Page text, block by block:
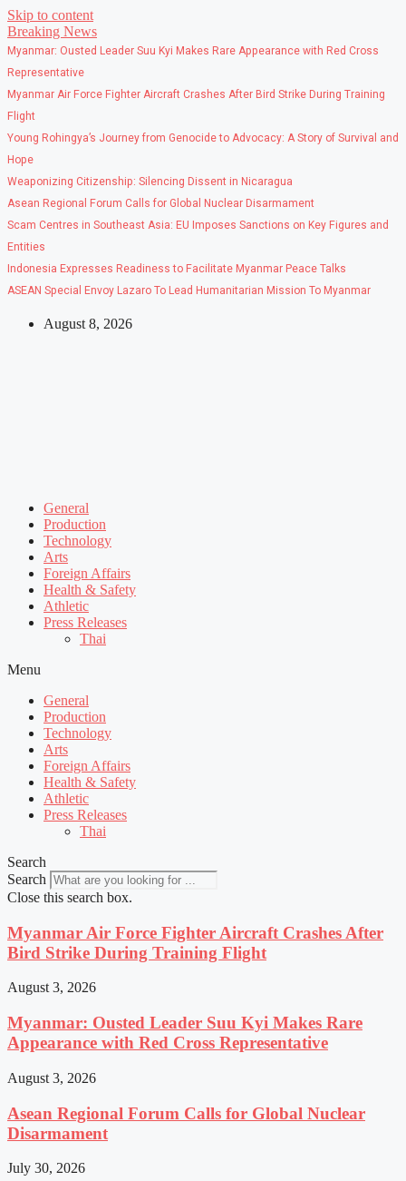
Skip to content
Breaking News
Myanmar: Ousted Leader Suu Kyi Makes Rare Appearance with Red Cross
Representative
Myanmar Air Force Fighter Aircraft Crashes After Bird Strike During Training
Flight
Young Rohingya’s Journey from Genocide to Advocacy: A Story of Survival and
Hope
Weaponizing Citizenship: Silencing Dissent in Nicaragua
Asean Regional Forum Calls for Global Nuclear Disarmament
Scam Centres in Southeast Asia: EU Imposes Sanctions on Key Figures and
Entities
Indonesia Expresses Readiness to Facilitate Myanmar Peace Talks
ASEAN Special Envoy Lazaro To Lead Humanitarian Mission To Myanmar
August 8, 2026
General
Production
Technology
Arts
Foreign Affairs
Health & Safety
Athletic
Press Releases
Thai
Menu
General
Production
Technology
Arts
Foreign Affairs
Health & Safety
Athletic
Press Releases
Thai
Search
Search
Close this search box.
Myanmar Air Force Fighter Aircraft Crashes After
Bird Strike During Training Flight
August 3, 2026
Myanmar: Ousted Leader Suu Kyi Makes Rare
Appearance with Red Cross Representative
August 3, 2026
Asean Regional Forum Calls for Global Nuclear
Disarmament
July 30, 2026